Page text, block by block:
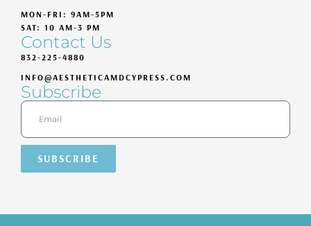
MON-FRI: 9AM-5PM
SAT: 10 AM-3 PM
Contact Us
832-225-4880
INFO@AESTHETICAMDCYPRESS.COM
Subscribe
SUBSCRIBE